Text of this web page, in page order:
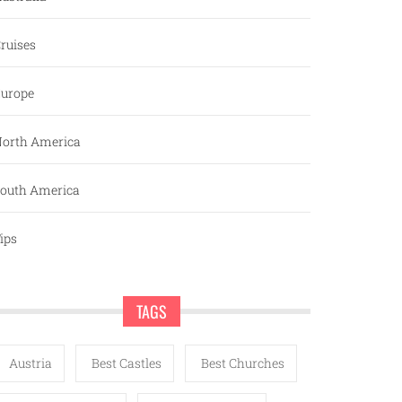
America
America
TAGS
Austria Best Castles Best Churches